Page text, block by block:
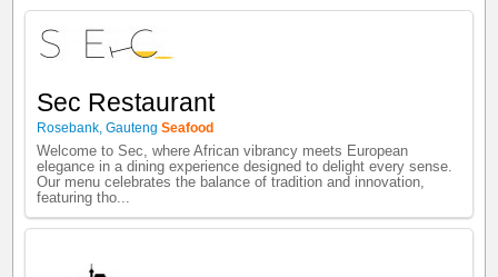
Sec Restaurant
Rosebank,Gauteng Seafood
Welcome to Sec, where African vibrancy meets European
elegance in a dining experience designed to delight every sense.
Our menu celebrates the balance of tradition and innovation,
featuring tho...